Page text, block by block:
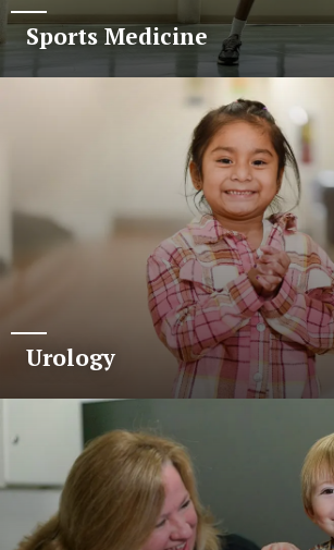
Sports Medicine
Urology